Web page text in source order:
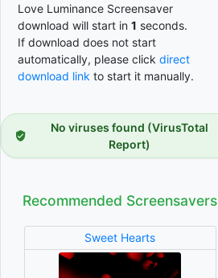
Love Luminance Screensaver
download will start in 0 seconds.
If download does not start
automatically, please click direct
download link to start it manually.
No viruses found (VirusTotal
Report)
Recommended Screensavers
Sweet Hearts